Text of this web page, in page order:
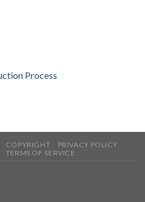
Process
COPYRIGHT
PRIVACY POLICY
TERMS OF SERVICE